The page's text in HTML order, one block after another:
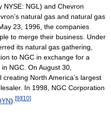
NYSE: NGL) and Chevron
natural gas and natural gas
23, 1996, the companies
to merge their business. Under
its natural gas gathering,
to NGC in exchange for a
NGC. On August 30,
North America’s largest
In 1998, NGC Corporation
). [9][10]